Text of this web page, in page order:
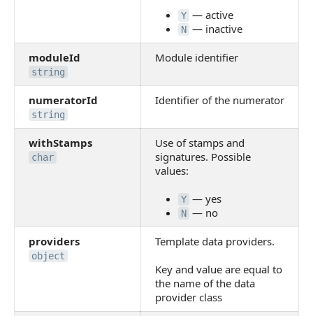
Y — active
N — inactive
moduleId
string
Module identifier
numeratorId
string
Identifier of the numerator
withStamps
char
Use of stamps and
signatures. Possible
values:
Y — yes
N — no
providers
object
Template data providers.
Key and value are equal to
the name of the data
provider class